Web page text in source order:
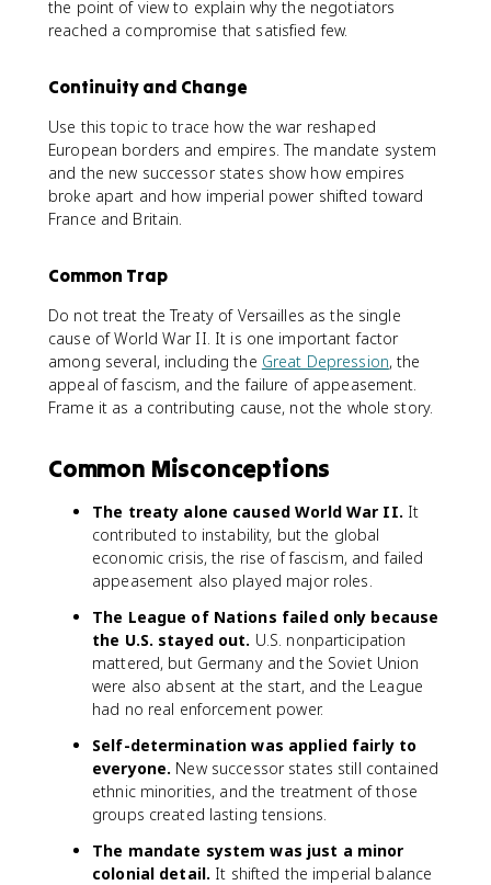
the point of view to explain why the negotiators
reached a compromise that satisfied few.
Continuity and Change
Use this topic to trace how the war reshaped
European borders and empires. The mandate system
and the new successor states show how empires
broke apart and how imperial power shifted toward
France and Britain.
Common Trap
Do not treat the Treaty of Versailles as the single
cause of World War II. It is one important factor
among several, including the Great Depression, the
appeal of fascism, and the failure of appeasement.
Frame it as a contributing cause, not the whole story.
Common Misconceptions
The treaty alone caused World War II. It
contributed to instability, but the global
economic crisis, the rise of fascism, and failed
appeasement also played major roles.
The League of Nations failed only because
the U.S. stayed out. U.S. nonparticipation
mattered, but Germany and the Soviet Union
were also absent at the start, and the League
had no real enforcement power.
Self-determination was applied fairly to
everyone. New successor states still contained
ethnic minorities, and the treatment of those
groups created lasting tensions.
The mandate system was just a minor
colonial detail. It shifted the imperial balance